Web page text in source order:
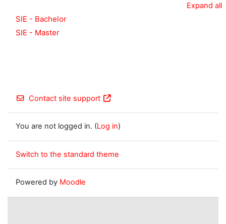
Expand all
SIE - Bachelor
SIE - Master
Contact site support
You are not logged in. (Log in)
Switch to the standard theme
Powered by Moodle